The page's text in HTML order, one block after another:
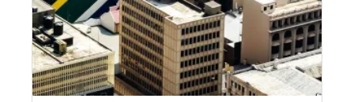
SUBSCRIBE NOW!
No, thank you. I don't want to see this offer
anymore